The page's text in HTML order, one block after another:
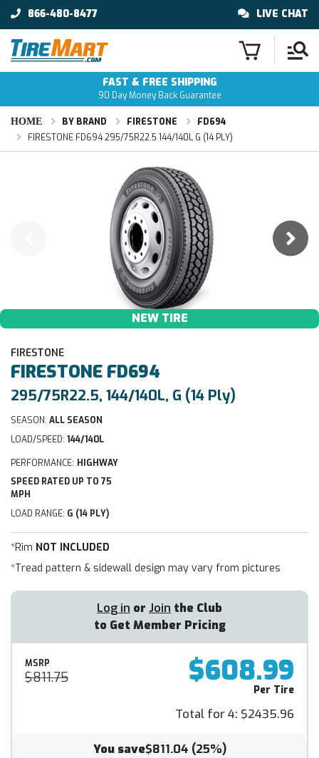
866-480-8477 LIVE CHAT
FAST & FREE SHIPPING
90 Day Money Back Guarantee
HOME BY BRAND FIRESTONE
FD694
FIRESTONE FD694 295/75R22.5 144/140L G (14 PLY)
NEW TIRE
FIRESTONE
FIRESTONE FD694
295/75R22.5, 144/140L, G (14 Ply)
SEASON: ALL SEASON
LOAD/SPEED: 144/140L
PERFORMANCE: HIGHWAY
SPEED RATED UP TO 75
MPH
LOAD RANGE: G (14 PLY)
*Rim NOT INCLUDED
*Tread pattern & sidewall design may vary from pictures
Log in or Join the Club
to Get Member Pricing
MSRP
$811.75 $608.99
Per Tire
Total for 4: $2435.96
You save$811.04 (25%)